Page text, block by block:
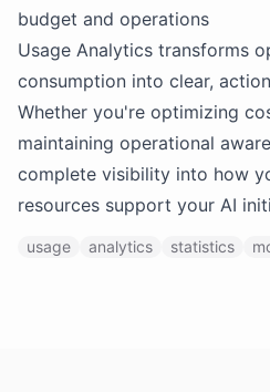
budget and operations
Usage Analytics transforms
consumption into clear,
Whether you're optimizing
maintaining operational
complete visibility into how
resources support your AI
usage analytics statistics